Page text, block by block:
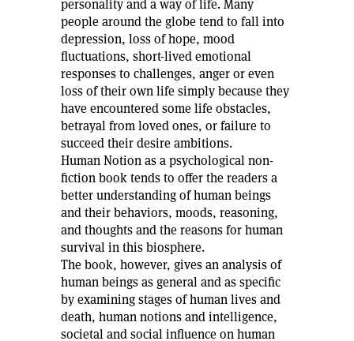
personality and a way of life. Many
people around the globe tend to fall into
depression, loss of hope, mood
fluctuations, short-lived emotional
responses to challenges, anger or even
loss of their own life simply because they
have encountered some life obstacles,
betrayal from loved ones, or failure to
succeed their desire ambitions.
Human Notion as a psychological non-
fiction book tends to offer the readers a
better understanding of human beings
and their behaviors, moods, reasoning,
and thoughts and the reasons for human
survival in this biosphere.
The book, however, gives an analysis of
human beings as general and as specific
by examining stages of human lives and
death, human notions and intelligence,
societal and social influence on human